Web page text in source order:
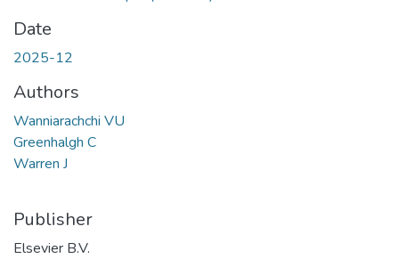
Date
2025-12
Authors
Wanniarachchi VU
Greenhalgh C
Warren J
Publisher
Elsevier B.V.